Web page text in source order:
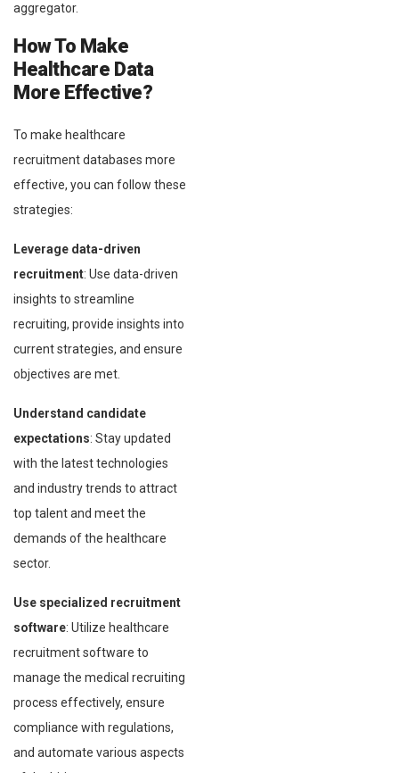
aggregator.
How To Make
Healthcare Data
More Effective?
To make healthcare
recruitment databases more
effective, you can follow these
strategies:
Leverage data-driven
recruitment: Use data-driven
insights to streamline
recruiting, provide insights into
current strategies, and ensure
objectives are met.
Understand candidate
expectations: Stay updated
with the latest technologies
and industry trends to attract
top talent and meet the
demands of the healthcare
sector.
Use specialized recruitment
software: Utilize healthcare
recruitment software to
manage the medical recruiting
process effectively, ensure
compliance with regulations,
and automate various aspects